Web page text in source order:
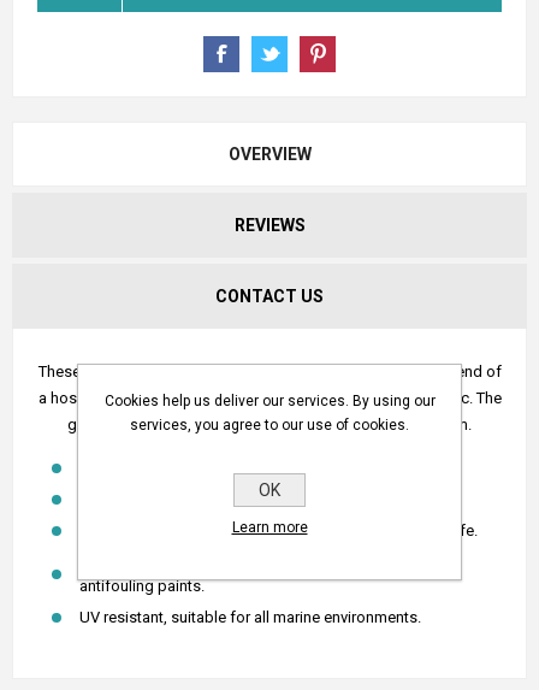
OVERVIEW
REVIEWS
CONTACT US
These strainers have been designed to attach to the suction end of
a hose when sucking water from a stream, lake, water race etc. The
grill stops small particles from blocking the pump system.
Immune to corrosion and electrolysis for long service life.
antifouling paints.
UV resistant, suitable for all marine environments.
Cookies help us deliver our services. By using our
services, you agree to our use of cookies.
OK
Learn more